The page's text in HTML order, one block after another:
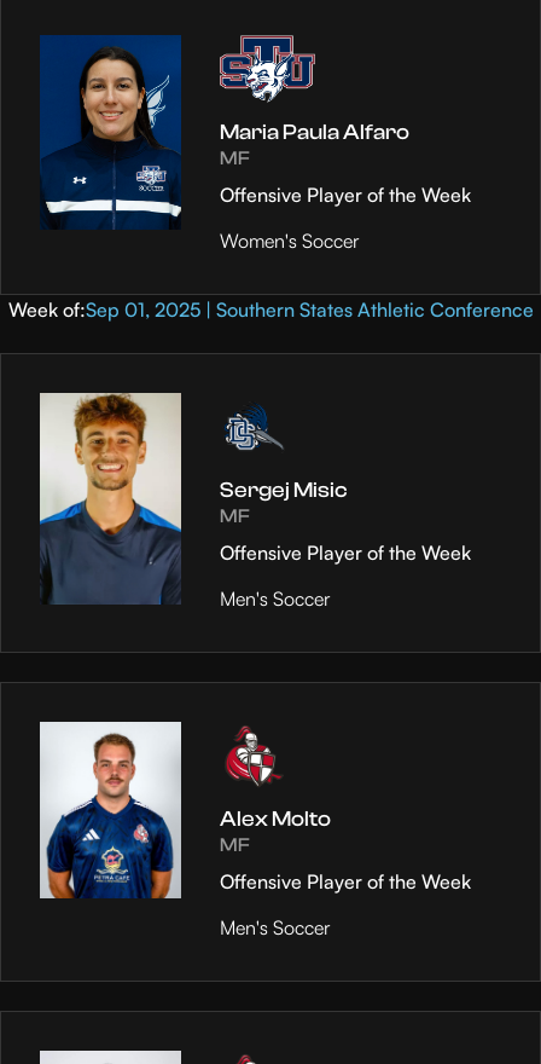
Maria Paula Alfaro
MF
Offensive Player of the Week
Women's Soccer
Week of:Sep 01, 2025 | Southern States Athletic Conference
Sergej Misic
MF
Offensive Player of the Week
Men's Soccer
Alex Molto
MF
Offensive Player of the Week
Men's Soccer